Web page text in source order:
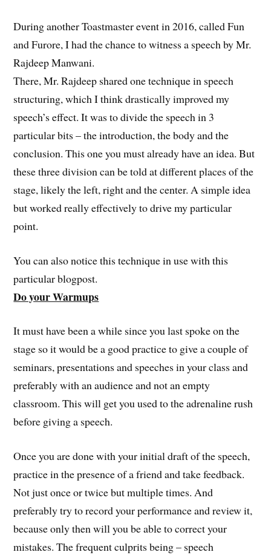
During another Toastmaster event in 2016, called Fun
and Furore, I had the chance to witness a speech by Mr.
Rajdeep Manwani.
There, Mr. Rajdeep shared one technique in speech
structuring, which I think drastically improved my
speech’s effect. It was to divide the speech in 3
particular bits – the introduction, the body and the
conclusion. This one you must already have an idea. But
these three division can be told at different places of the
stage, likely the left, right and the center. A simple idea
but worked really effectively to drive my particular
point.
You can also notice this technique in use with this
particular blogpost.
Do your Warmups
It must have been a while since you last spoke on the
stage so it would be a good practice to give a couple of
seminars, presentations and speeches in your class and
preferably with an audience and not an empty
classroom. This will get you used to the adrenaline rush
before giving a speech.
Once you are done with your initial draft of the speech,
practice in the presence of a friend and take feedback.
Not just once or twice but multiple times. And
preferably try to record your performance and review it,
because only then will you be able to correct your
mistakes. The frequent culprits being – speech